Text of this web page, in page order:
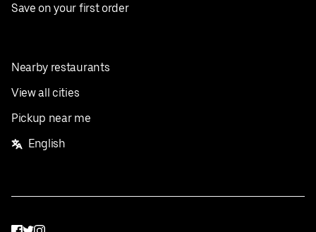
Save on your first order
Nearby restaurants
View all cities
Pickup near me
English